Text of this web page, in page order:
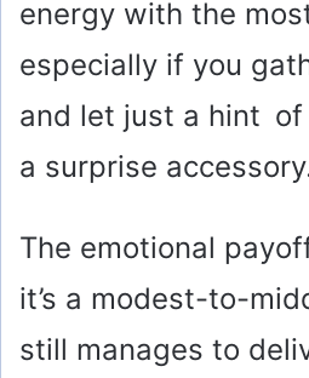
energy with the
especially if you
and let just a hint
a surprise
The emotional
it’s a modest-to-
still manages to